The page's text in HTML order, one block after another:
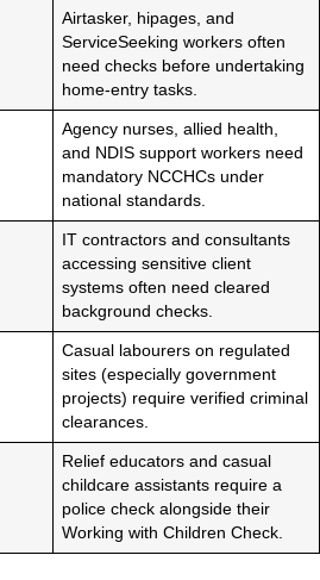
Airtasker, hipages, and
ServiceSeeking workers often
need checks before undertaking
home-entry tasks.
Agency nurses, allied health,
and NDIS support workers need
mandatory NCCHCs under
national standards.
IT contractors and consultants
accessing sensitive client
systems often need cleared
background checks.
Casual labourers on regulated
sites (especially government
projects) require verified criminal
clearances.
Relief educators and casual
childcare assistants require a
police check alongside their
Working with Children Check.